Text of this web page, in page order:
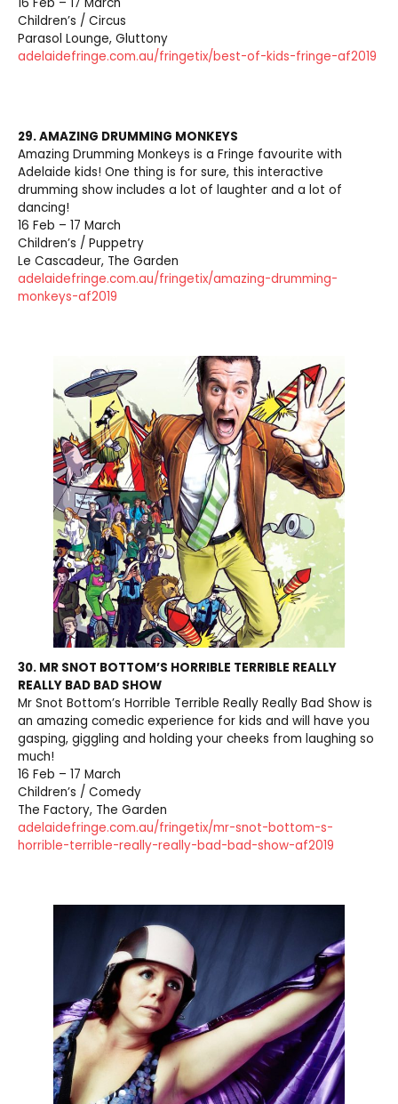
16 Feb – 17 March
Children’s / Circus
Parasol Lounge, Gluttony
adelaidefringe.com.au/fringetix/best-of-kids-fringe-af2019
29. AMAZING DRUMMING MONKEYS
Amazing Drumming Monkeys is a Fringe favourite with
Adelaide kids! One thing is for sure, this interactive
drumming show includes a lot of laughter and a lot of
dancing!
16 Feb – 17 March
Children’s / Puppetry
Le Cascadeur, The Garden
adelaidefringe.com.au/fringetix/amazing-drumming-
monkeys-af2019
30. MR SNOT BOTTOM’S HORRIBLE TERRIBLE REALLY
REALLY BAD BAD SHOW
Mr Snot Bottom’s Horrible Terrible Really Really Bad Show is
an amazing comedic experience for kids and will have you
gasping, giggling and holding your cheeks from laughing so
much!
16 Feb – 17 March
Children’s / Comedy
The Factory, The Garden
adelaidefringe.com.au/fringetix/mr-snot-bottom-s-
horrible-terrible-really-really-bad-bad-show-af2019